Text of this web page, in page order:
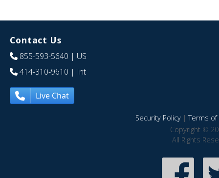
Contact Us
855-593-5640 | US
414-310-9610 | Int
Live Chat
Security Policy|Terms of
Copyright ©
All Rights